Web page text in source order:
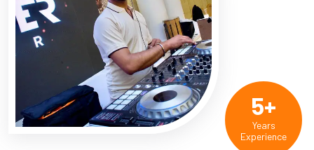
5+
Years
Experience